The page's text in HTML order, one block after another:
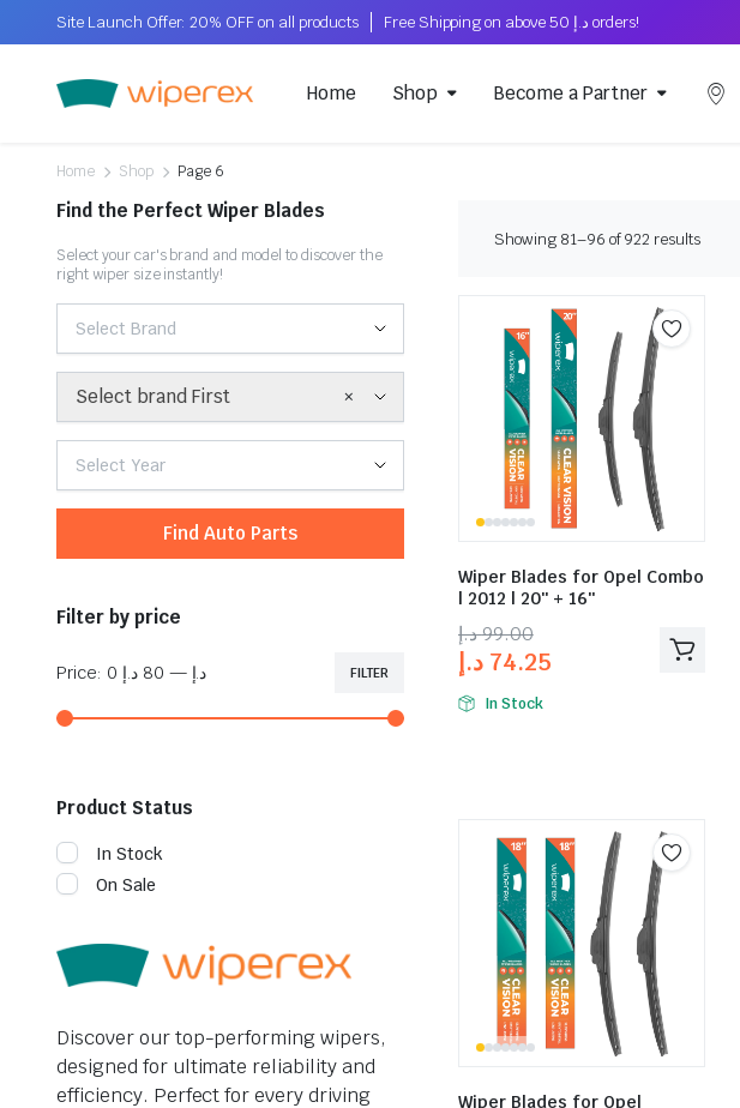
Site Launch Offer: 20% OFF on all products Free Shipping on above د.إ 50 orders!
Home Shop Become a Partner
Home Shop Page 6
Showing 81–96 of 922 results
Wiper Blades for Opel Combo
| 2012 | 20″ + 16″
99.00د.إ
74.25 د.إ
In Stock
Wiper Blades for Opel
Find the Perfect Wiper Blades
Select your car's brand and model to discover the
right wiper size instantly!
Select Brand
×
Select brand First
Select Year
Find Auto Parts
Filter by price
FILTER
Price: 0 د.إ — 80 د.إ
Product Status
In Stock
On Sale
Discover our top-performing wipers,
designed for ultimate reliability and
efficiency. Perfect for every driving